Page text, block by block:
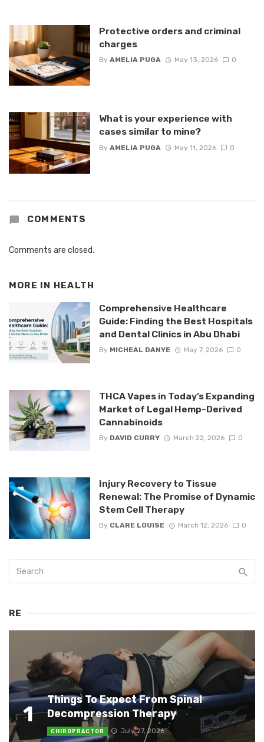
Protective orders and criminal
charges
By AMELIA PUGA May 13, 2026 0
What is your experience with
cases similar to mine?
By AMELIA PUGA May 11, 2026 0
COMMENTS
Comments are closed.
MORE IN HEALTH
Comprehensive Healthcare
Guide: Finding the Best Hospitals
and Dental Clinics in Abu Dhabi
By MICHEAL DANYE May 7, 2026 0
THCA Vapes in Today’s Expanding
Market of Legal Hemp-Derived
Cannabinoids
By DAVID CURRY March 22, 2026 0
Injury Recovery to Tissue
Renewal: The Promise of Dynamic
Stem Cell Therapy
By CLARE LOUISE March 12, 2026 0
RE
1
Things To Expect From Spinal
Decompression Therapy
CHIROPRACTOR July 27, 2026